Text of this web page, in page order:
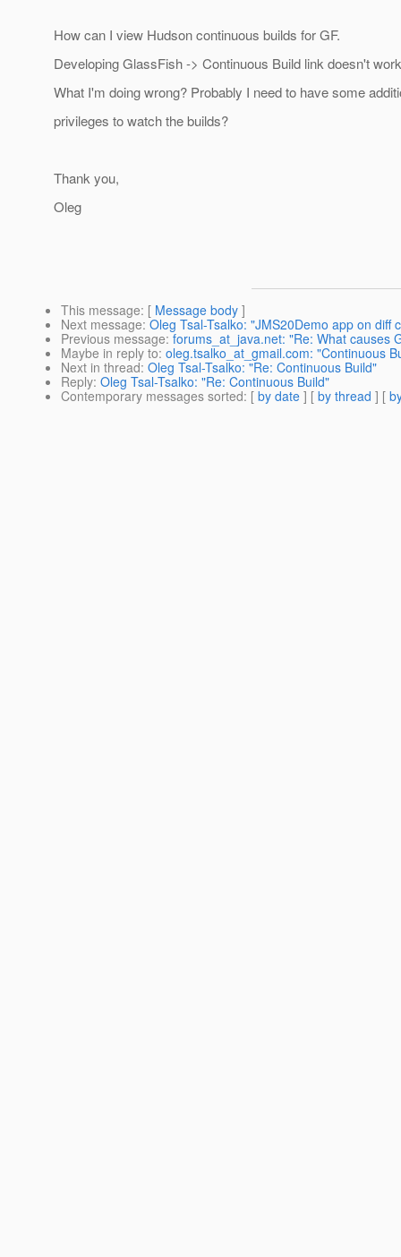
How can I view Hudson continuous builds for GF.
Developing GlassFish -> Continuous Build link doesn't
What I'm doing wrong? Probably I need to have some
privileges to watch the builds?
Thank you,
Oleg
This message: [ Message body ]
Next message: Oleg Tsal-Tsalko: "JMS20Demo app on diff
Previous message: forums_at_java.net: "Re: What causes
Maybe in reply to: oleg.tsalko_at_gmail.com: "Continuous
Next in thread: Oleg Tsal-Tsalko: "Re: Continuous Build"
Reply: Oleg Tsal-Tsalko: "Re: Continuous Build"
Contemporary messages sorted: [ by date ] [ by thread ] [